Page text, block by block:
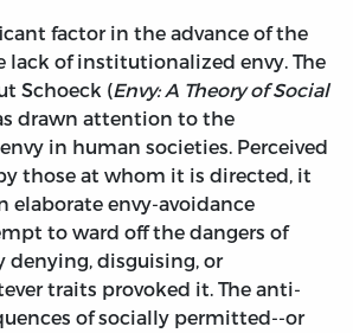
factor in the advance of the
lack of institutionalized envy. The
Schoeck (Envy: A Theory of Social
drawn attention to the
in human societies. Perceived
those at whom it is directed, it
elaborate envy-avoidance
to ward off the dangers of
denying, disguising, or
traits provoked it. The anti-
of socially permitted--or